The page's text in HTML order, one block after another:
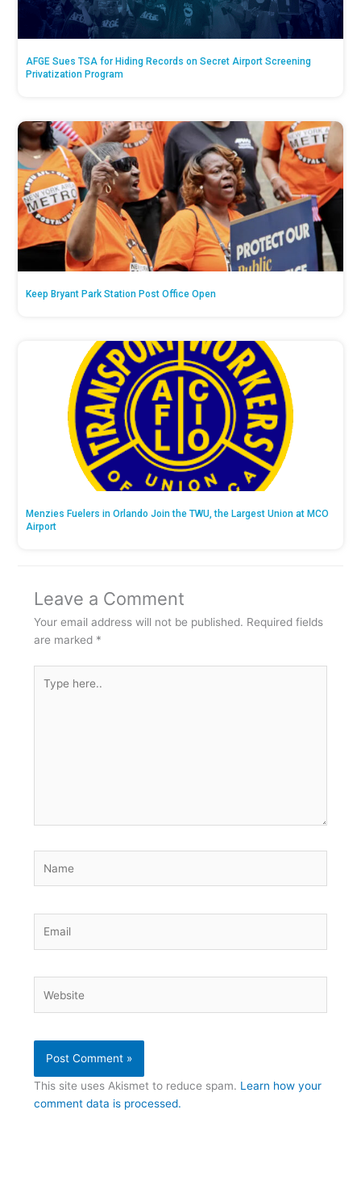
AFGE Sues TSA for Hiding Records on Secret Airport Screening
Privatization Program
Keep Bryant Park Station Post Office Open
Menzies Fuelers in Orlando Join the TWU, the Largest Union at MCO
Airport
Leave a Comment
Your email address will not be published. Required fields
are marked *
here..
This site uses Akismet to reduce spam. Learn how your
comment data is processed.